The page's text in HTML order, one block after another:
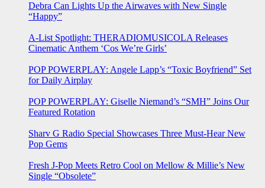
Debra Can Lights Up the Airwaves with New Single
“Happy”
A-List Spotlight: THERADIOMUSICOLA Releases
Cinematic Anthem ‘Cos We’re Girls’
POP POWERPLAY: Angele Lapp’s “Toxic Boyfriend” Set
for Daily Airplay
POP POWERPLAY: Giselle Niemand’s “SMH” Joins Our
Featured Rotation
Sharv G Radio Special Showcases Three Must-Hear New
Pop Gems
Fresh J-Pop Meets Retro Cool on Mellow & Millie’s New
Single “Obsolete”